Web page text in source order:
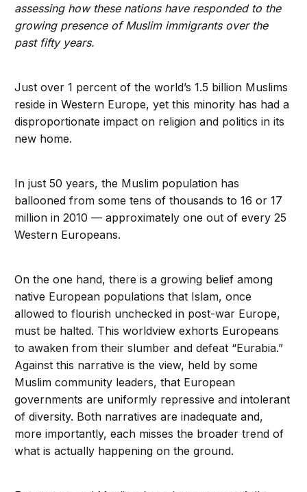
assessing how these nations have responded to the
growing presence of Muslim immigrants over the
past fifty years.
Just over 1 percent of the world’s 1.5 billion Muslims
reside in Western Europe, yet this minority has had a
disproportionate impact on religion and politics in its
new home.
In just 50 years, the Muslim population has
ballooned from some tens of thousands to 16 or 17
million in 2010 — approximately one out of every 25
Western Europeans.
On the one hand, there is a growing belief among
native European populations that Islam, once
allowed to flourish unchecked in post-war Europe,
must be halted. This worldview exhorts Europeans
to awaken from their slumber and defeat “Eurabia.”
Against this narrative is the view, held by some
Muslim community leaders, that European
governments are uniformly repressive and intolerant
of diversity. Both narratives are inadequate and,
more importantly, each misses the broader trend of
what is actually happening on the ground.